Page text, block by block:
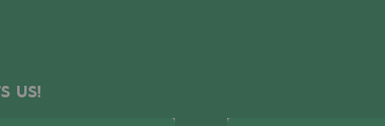
US!